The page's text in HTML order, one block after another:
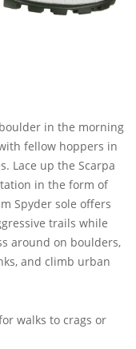
in the morning
fellow hoppers in
Lace up the Scarpa
in the form of
Spyder sole offers
trails while
around on boulders,
and climb urban
walks to crags or